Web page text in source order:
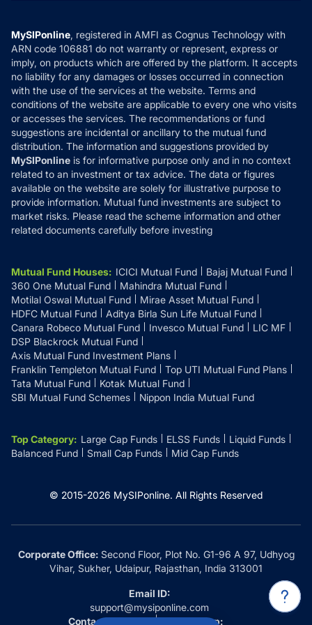
How it Works
Reviews
Privacy Policy
Refund & Cancellation
Disclaimer
Disclosures
MySIPonline, registered in AMFI as Cognus Technology with
ARN code 106881 do not warranty or represent, express or
imply, on products which are offered by the platform. It accepts
no liability for any damages or losses occurred in connection
with the use of the services at the website. Terms and
conditions of the website are applicable to every one who visits
or accesses the services. The recommendations or fund
suggestions are incidental or ancillary to the mutual fund
distribution. The information and suggestions provided by
MySIPonline is for informative purpose only and in no context
related to an investment or tax advice. The data or figures
available on the website are solely for illustrative purpose to
provide information. Mutual fund investments are subject to
market risks. Please read the scheme information and other
related documents carefully before investing
Mutual Fund Houses: ICICI Mutual Fund
Bajaj Mutual Fund
360 One Mutual Fund
Mahindra Mutual Fund
Motilal Oswal Mutual Fund
Mirae Asset Mutual Fund
HDFC Mutual Fund
Aditya Birla Sun Life Mutual Fund
Canara Robeco Mutual Fund
Invesco Mutual Fund
LIC MF
DSP Blackrock Mutual Fund
Axis Mutual Fund Investment Plans
Franklin Templeton Mutual Fund
Top UTI Mutual Fund Plans
Tata Mutual Fund
Kotak Mutual Fund
SBI Mutual Fund Schemes
Nippon India Mutual Fund
Top Category: Large Cap Funds ELSS Funds
Liquid Funds
Balanced Fund
Small Cap Funds Mid Cap Funds
© 2015-2026 MySIPonline. All Rights Reserved
Corporate Office:Second Floor, Plot No. G1-96 A 97, Udhyog
Vihar, Sukher, Udaipur, Rajasthan, India 313001
Email ID:
support@mysiponline.com
Contact Us at:
Whatsapp: